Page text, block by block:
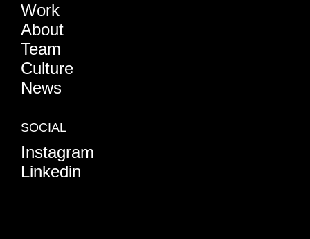
Work
About
Team
Culture
News
SOCIAL
Instagram
Linkedin